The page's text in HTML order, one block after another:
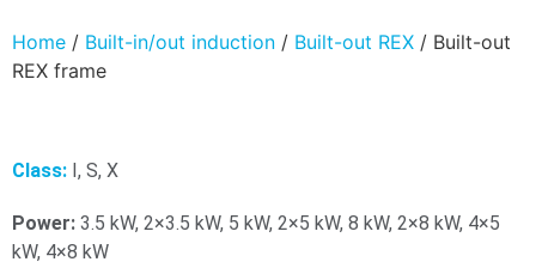
Home / Built-in/out induction / Built-out REX / Built-out
REX frame
Class: I, S, X
Power: 3.5 kW, 2×3.5 kW, 5 kW, 2×5 kW, 8 kW, 2×8 kW, 4×5
kW, 4×8 kW